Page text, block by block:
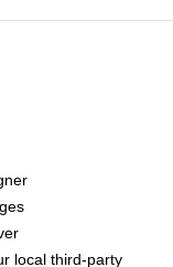
local third-party